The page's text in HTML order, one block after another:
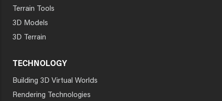
Terrain Tools
3D Models
3D Terrain
TECHNOLOGY
Building 3D Virtual Worlds
Rendering Technologies